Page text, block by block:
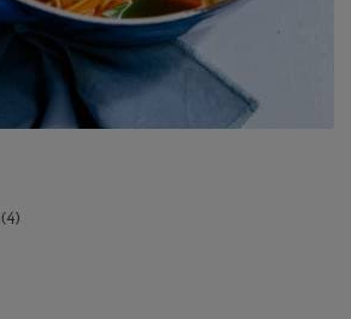
(4)